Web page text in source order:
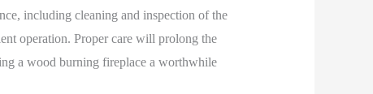
including cleaning and inspection of the
operation. Proper care will prolong the
a wood burning fireplace a worthwhile